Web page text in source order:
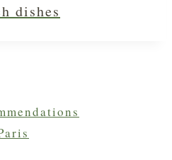
dishes